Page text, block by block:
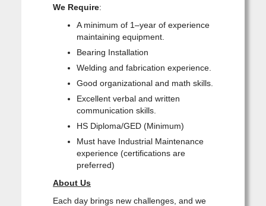
We Require:
A minimum of 1–year of experience
maintaining equipment.
Bearing Installation
Welding and fabrication experience.
Good organizational and math skills.
Excellent verbal and written
communication skills.
HS Diploma/GED (Minimum)
Must have Industrial Maintenance
experience (certifications are
preferred)
About Us
Each day brings new challenges, and we